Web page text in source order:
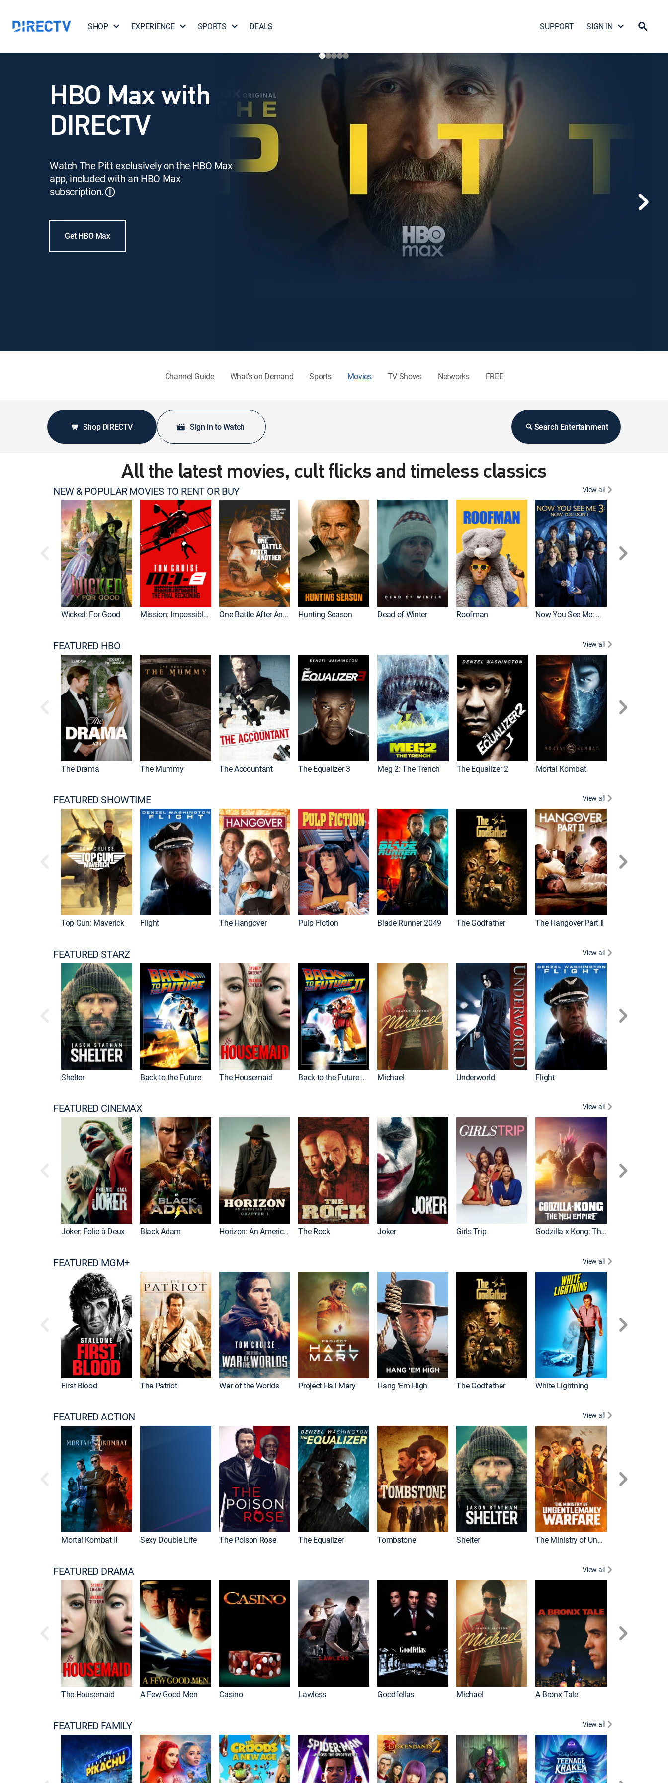
SHOP EXPERIENCE SPORTS DEALS SUPPORT SIGN IN
HBO Max with
DIRECTV
Watch The Pitt exclusively on the HBO Max
app, included with an HBO Max
subscription.ⓘ
Get HBO Max
Channel Guide What's on Demand Sports Movies TV Shows Networks FREE
Shop DIRECTV Sign in to Watch Search Entertainment
All the latest movies, cult flicks and timeless classics
NEW & POPULAR MOVIES TO RENT OR BUY View all
Wicked: For Good Mission: Impossible - The Final Reckoning One Battle After Another Hunting Season Dead of Winter Roofman Now You See Me: Now You Don't
FEATURED HBO View all
The Drama The Mummy The Accountant The Equalizer 3 Meg 2: The Trench The Equalizer 2 Mortal Kombat
FEATURED SHOWTIME View all
Top Gun: Maverick Flight The Hangover Pulp Fiction Blade Runner 2049 The Godfather The Hangover Part II
FEATURED STARZ View all
Shelter Back to the Future The Housemaid Back to the Future Part II Michael Underworld Flight
FEATURED CINEMAX View all
Joker: Folie à Deux Black Adam Horizon: An American Saga: Chapter 1 The Rock Joker Girls Trip Godzilla x Kong: The New Empire
FEATURED MGM+ View all
First Blood The Patriot War of the Worlds Project Hail Mary Hang 'Em High The Godfather White Lightning
FEATURED ACTION View all
Mortal Kombat II Sexy Double Life The Poison Rose The Equalizer Tombstone Shelter The Ministry of Ungentlemanly Warfare
FEATURED DRAMA View all
The Housemaid A Few Good Men Casino Lawless Goodfellas Michael A Bronx Tale
FEATURED FAMILY View all